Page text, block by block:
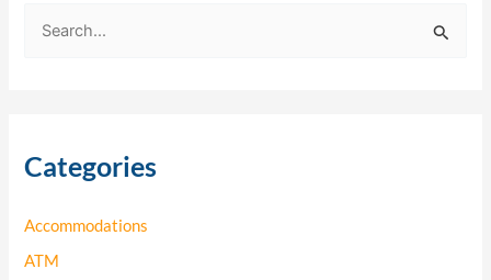
c
f
o
Categories
Accommodations
ATM